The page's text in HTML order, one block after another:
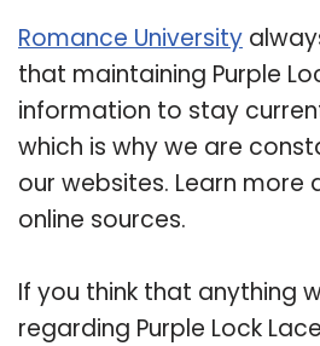
Romance University
that maintaining Purple
information to stay
which is why we are
our websites. Learn more
online sources.
If you think that anything
regarding Purple Lock